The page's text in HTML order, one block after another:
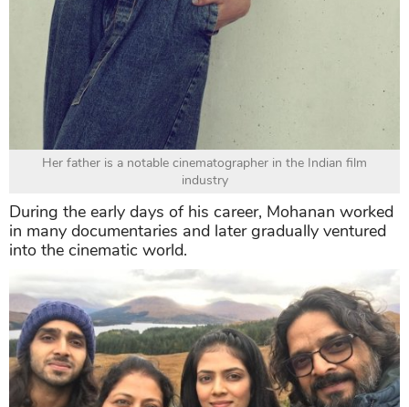
Her father is a notable cinematographer in the Indian film
industry
During the early days of his career, Mohanan worked
in many documentaries and later gradually ventured
into the cinematic world.